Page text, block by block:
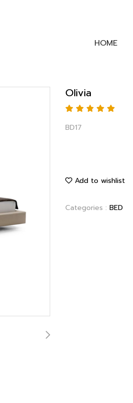
HOME
Olivia
BD17
Add to wishlist
Categories : BED